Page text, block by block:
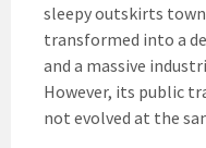
sleepy outskirts
transformed into a
and a massive
However, its public
not evolved at the